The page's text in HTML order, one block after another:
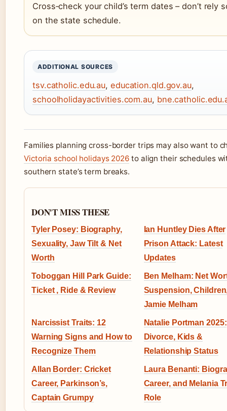
Cross‑check your child’s term dates – don’t rely
on the state schedule.
ADDITIONAL SOURCES
tsv.catholic.edu.au, education.qld.gov.au,
schoolholidayactivities.com.au,
Families planning cross-border trips may also want to
Victoria school holidays 2026 to align their schedules
southern state’s term breaks.
DON'T MISS THESE
Tyler Posey: Biography,
Sexuality, Jaw Tilt & Net
Worth
Ian Huntley Dies After
Prison Attack: Latest
Updates
Toboggan Hill Park Guide:
Ticket , Ride & Review
Ben Melham: Net
Suspension,
Jamie Melham
Narcissist Traits: 12
Warning Signs and How to
Recognize Them
Natalie Portman 2025:
Divorce, Kids &
Relationship Status
Allan Border: Cricket
Career, Parkinson’s,
Captain Grumpy
Laura Benanti:
Career, and Melania
Role